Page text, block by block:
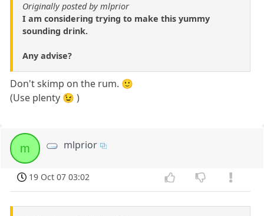
Originally posted by mlprior
I am considering trying to make this yummy
sounding drink.
Any advise?
Don't skimp on the rum. 🙂
(Use plenty 😉 )
m mlprior
19 Oct 07 03:02